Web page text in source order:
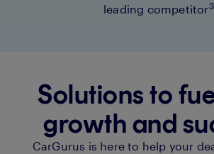
leading competitor3
Solutions to
growth and
CarGurus is here to help your